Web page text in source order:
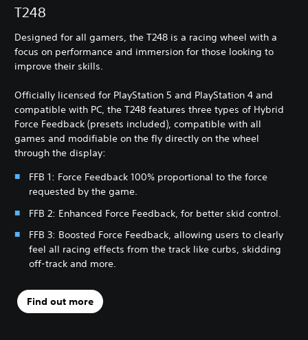
T248
Designed for all gamers, the T248 is a racing wheel with a
focus on performance and immersion for those looking to
improve their skills.
Officially licensed for PlayStation 5 and PlayStation 4 and
compatible with PC, the T248 features three types of Hybrid
Force Feedback (presets included), compatible with all
games and modifiable on the fly directly on the wheel
through the display:
FFB 1: Force Feedback 100% proportional to the force
requested by the game.
FFB 2: Enhanced Force Feedback, for better skid control.
FFB 3: Boosted Force Feedback, allowing users to clearly
feel all racing effects from the track like curbs, skidding
off-track and more.
Find out more